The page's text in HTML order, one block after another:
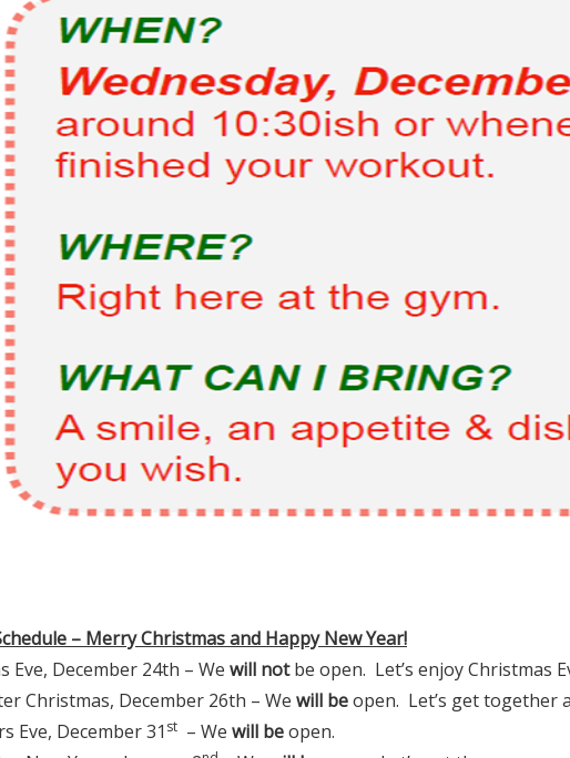
– Merry Christmas and Happy New Year!
Eve, December 24th – We will notbe open. Let’s enjoy Christmas
Christmas, December 26th – We will beopen. Let’s get together
Eve, December 31 st – We will beopen.